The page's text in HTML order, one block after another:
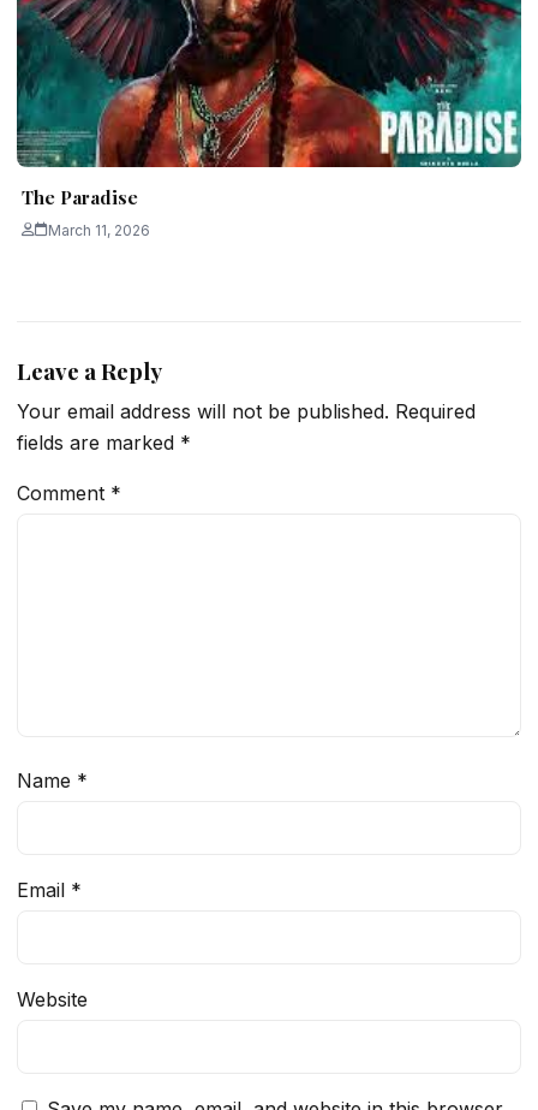
The Paradise
March 11, 2026
Leave a Reply
Your email address will not be published. Required
fields are marked *
Comment *
Name *
Email *
Website